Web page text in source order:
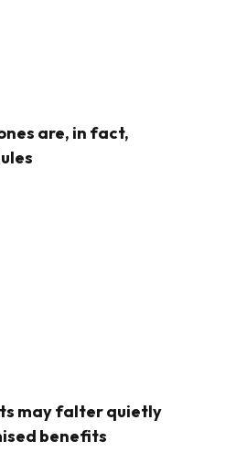
are, in fact,
may falter quietly
benefits